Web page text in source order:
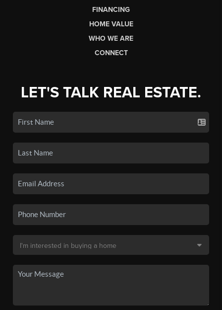
FINANCING
HOME VALUE
WHO WE ARE
CONNECT
LET'S TALK REAL ESTATE.